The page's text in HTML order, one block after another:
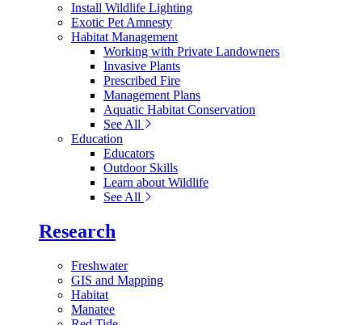
Install Wildlife Lighting
Exotic Pet Amnesty
Habitat Management
Working with Private Landowners
Invasive Plants
Prescribed Fire
Management Plans
Aquatic Habitat Conservation
See All
Education
Educators
Outdoor Skills
Learn about Wildlife
See All
Research
Freshwater
GIS and Mapping
Habitat
Manatee